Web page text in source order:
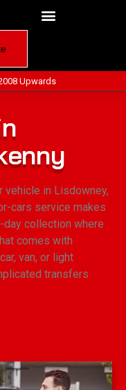
Upwards
in Lisdowney,
cars service makes
collection where
comes with
van, or light
transfers